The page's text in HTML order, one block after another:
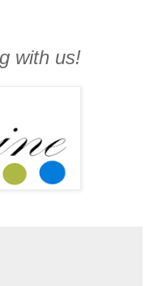
with us!